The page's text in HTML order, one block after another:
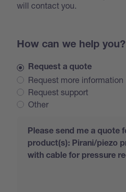
will contact you.
How can we help you?
Request a quote
Request more information
Request support
Other